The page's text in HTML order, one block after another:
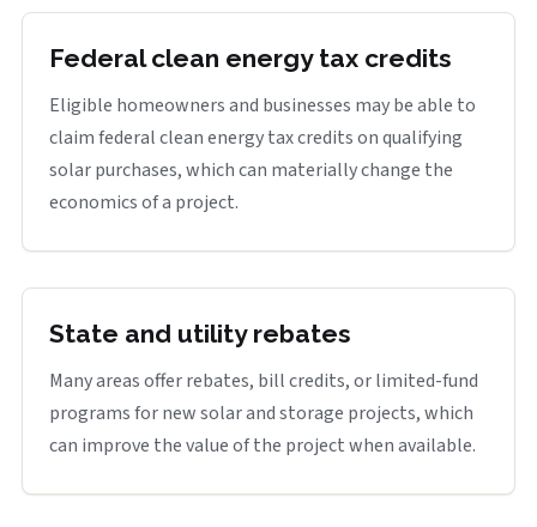
Federal clean energy tax credits
Eligible homeowners and businesses may be able to
claim federal clean energy tax credits on qualifying
solar purchases, which can materially change the
economics of a project.
State and utility rebates
Many areas offer rebates, bill credits, or limited-fund
programs for new solar and storage projects, which
can improve the value of the project when available.